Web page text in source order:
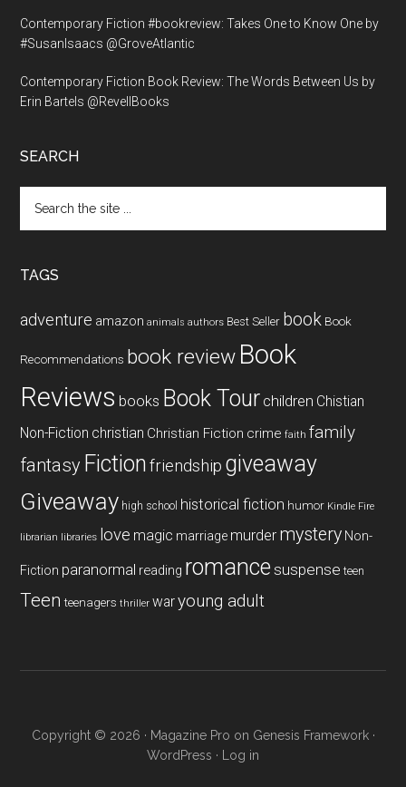
Contemporary Fiction #bookreview: Takes One to Know One by
#SusanIsaacs @GroveAtlantic
Contemporary Fiction Book Review: The Words Between Us by
Erin Bartels @RevellBooks
SEARCH
the
TAGS
adventure amazon animals authors Best Seller book Book
Recommendations book review Book
Reviews books Book Tour children Chistian
Non-Fiction christian Christian Fiction crime faith family
fantasy Fiction friendship giveaway
Giveaway high school historical fiction humor Kindle Fire
librarian libraries love magic marriage murder mystery Non-
Fiction paranormal reading romancesuspense teen
Teen teenagers thriller waryoung adult
Copyright © 2026 · Magazine Pro on Genesis Framework·
WordPress · Log in